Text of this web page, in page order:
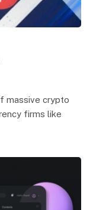
massive crypto
firms like